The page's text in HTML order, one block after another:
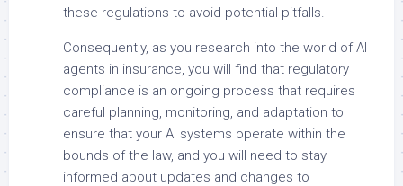
these regulations to avoid potential pitfalls.
Consequently, as you research into the world of AI
agents in insurance, you will find that regulatory
compliance is an ongoing process that requires
careful planning, monitoring, and adaptation to
ensure that your AI systems operate within the
bounds of the law, and you will need to stay
informed about updates and changes to